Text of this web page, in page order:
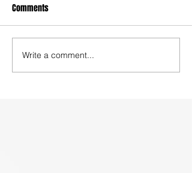
Comments
Write a comment...